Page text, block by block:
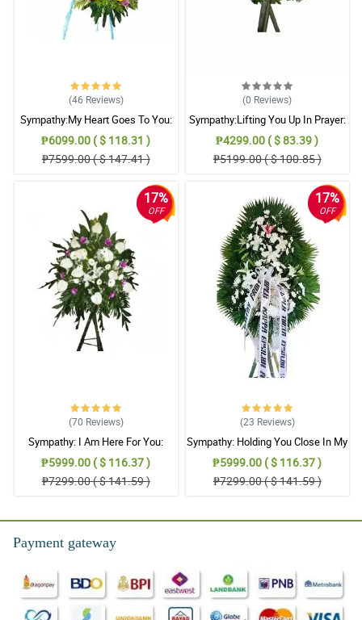
(46 Reviews)
Sympathy:My Heart Goes To You:
Stand Arrangement
₱6099.00 ( $ 118.31 )
₱7599.00 ( $ 147.41 )
(0 Reviews)
Sympathy:Lifting You Up In Prayer:
Stand Arrangement
₱4299.00 ( $ 83.39 )
₱5199.00 ( $ 100.85 )
17%
OFF
(70 Reviews)
Sympathy: I Am Here For You:
Stand Arrangement
₱5999.00 ( $ 116.37 )
₱7299.00 ( $ 141.59 )
17%
OFF
(23 Reviews)
Sympathy: Holding You Close In My
Thoughts: Stand Arrangement
₱5999.00 ( $ 116.37 )
₱7299.00 ( $ 141.59 )
Payment gateway